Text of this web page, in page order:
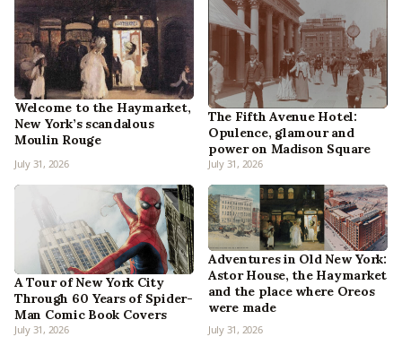
Welcome to the Haymarket,
New York’s scandalous
Moulin Rouge
July 31, 2026
The Fifth Avenue Hotel:
Opulence, glamour and
power on Madison Square
July 31, 2026
A Tour of New York City
Through 60 Years of Spider-
Man Comic Book Covers
July 31, 2026
Adventures in Old New York:
Astor House, the Haymarket
and the place where Oreos
were made
July 31, 2026